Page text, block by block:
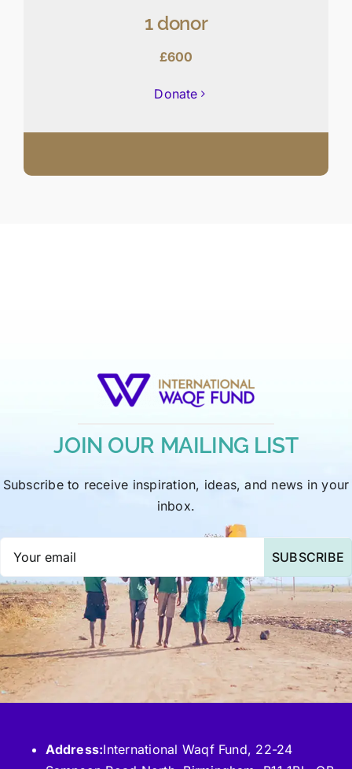
1 donor
£600
Donate
JOIN OUR MAILING LIST
Subscribe to receive inspiration, ideas, and news in your
inbox.
SUBSCRIBE
Address:International Waqf Fund, 22-24